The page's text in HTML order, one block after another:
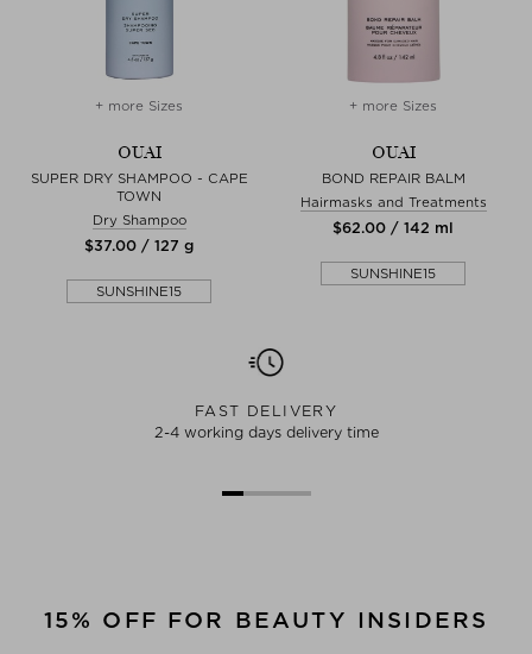
+ more Sizes
OUAI
SUPER DRY SHAMPOO - CAPE
TOWN
Dry Shampoo
$‌37.00 / 127 g
SUNSHINE15
+ more Sizes
OUAI
BOND REPAIR BALM
Hairmasks and Treatments
$‌62.00 / 142 ml
SUNSHINE15
FAST DELIVERY
2-4 working days delivery time
15% OFF FOR BEAUTY INSIDERS